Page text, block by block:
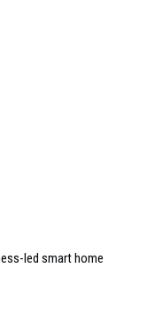
led smart home